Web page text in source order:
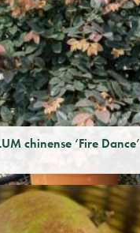
chinense ‘Fire Dance’